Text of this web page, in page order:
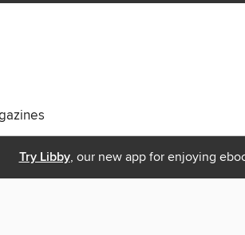
Try Libby, our new app for enjoying